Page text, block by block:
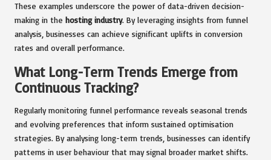
These examples underscore the power of data-driven decision-
making in the hosting industry. By leveraging insights from funnel
analysis, businesses can achieve significant uplifts in conversion
rates and overall performance.
What Long-Term Trends Emerge from
Continuous Tracking?
Regularly monitoring funnel performance reveals seasonal trends
and evolving preferences that inform sustained optimisation
strategies. By analysing long-term trends, businesses can identify
patterns in user behaviour that may signal broader market shifts.